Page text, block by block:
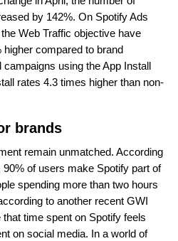
by 142%. On Spotify Ads
Web Traffic objective have
compared to brand
using the App Install
rates 4.3 times higher than non-
brands
remain unmatched. According
of users make Spotify part of
spending more than two hours
to another recent GWI
time spent on Spotify feels
on social media. In a world of